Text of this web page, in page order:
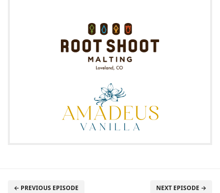
← PREVIOUS EPISODE NEXT EPISODE →